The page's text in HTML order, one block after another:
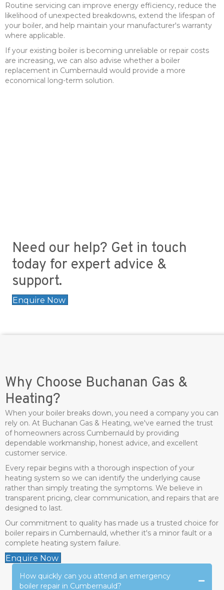
Routine servicing can improve energy efficiency, reduce the
likelihood of unexpected breakdowns, extend the lifespan of
your boiler, and help maintain your manufacturer's warranty
where applicable.
If your existing boiler is becoming unreliable or repair costs
are increasing, we can also advise whether a boiler
replacement in Cumbernauld would provide a more
economical long-term solution.
Need our help? Get in touch
today for expert advice &
support.
Enquire Now
Why Choose Buchanan Gas &
Heating?
When your boiler breaks down, you need a company you can
rely on. At Buchanan Gas & Heating, we've earned the trust
of homeowners across Cumbernauld by providing
dependable workmanship, honest advice, and excellent
customer service.
Every repair begins with a thorough inspection of your
heating system so we can identify the underlying cause
rather than simply treating the symptoms. We believe in
transparent pricing, clear communication, and repairs that are
designed to last.
Our commitment to quality has made us a trusted choice for
boiler repairs in Cumbernauld, whether it's a minor fault or a
complete heating system failure.
Enquire Now
How quickly can you attend an emergency
boiler repair in Cumbernauld?